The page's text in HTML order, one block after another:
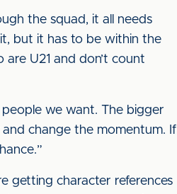
the squad, it all needs
but it has to be within the
are U21 and don’t count
we want. The bigger
change the momentum. If
getting character references